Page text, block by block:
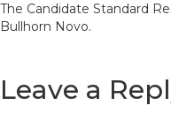
The Candidate Standard
Bullhorn Novo.
Leave a